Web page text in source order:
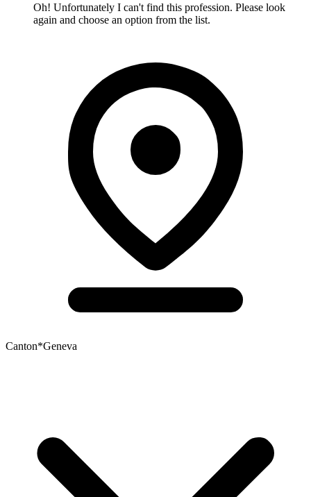
Oh! Unfortunately I can't find this profession. Please look
again and choose an option from the list.
Canton*Geneva